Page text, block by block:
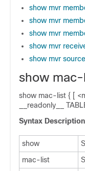
show mvr
show mvr
show mvr
show mvr
show mvr
show
show mac-list { [
__readonly__
Syntax Description
show
mac-list